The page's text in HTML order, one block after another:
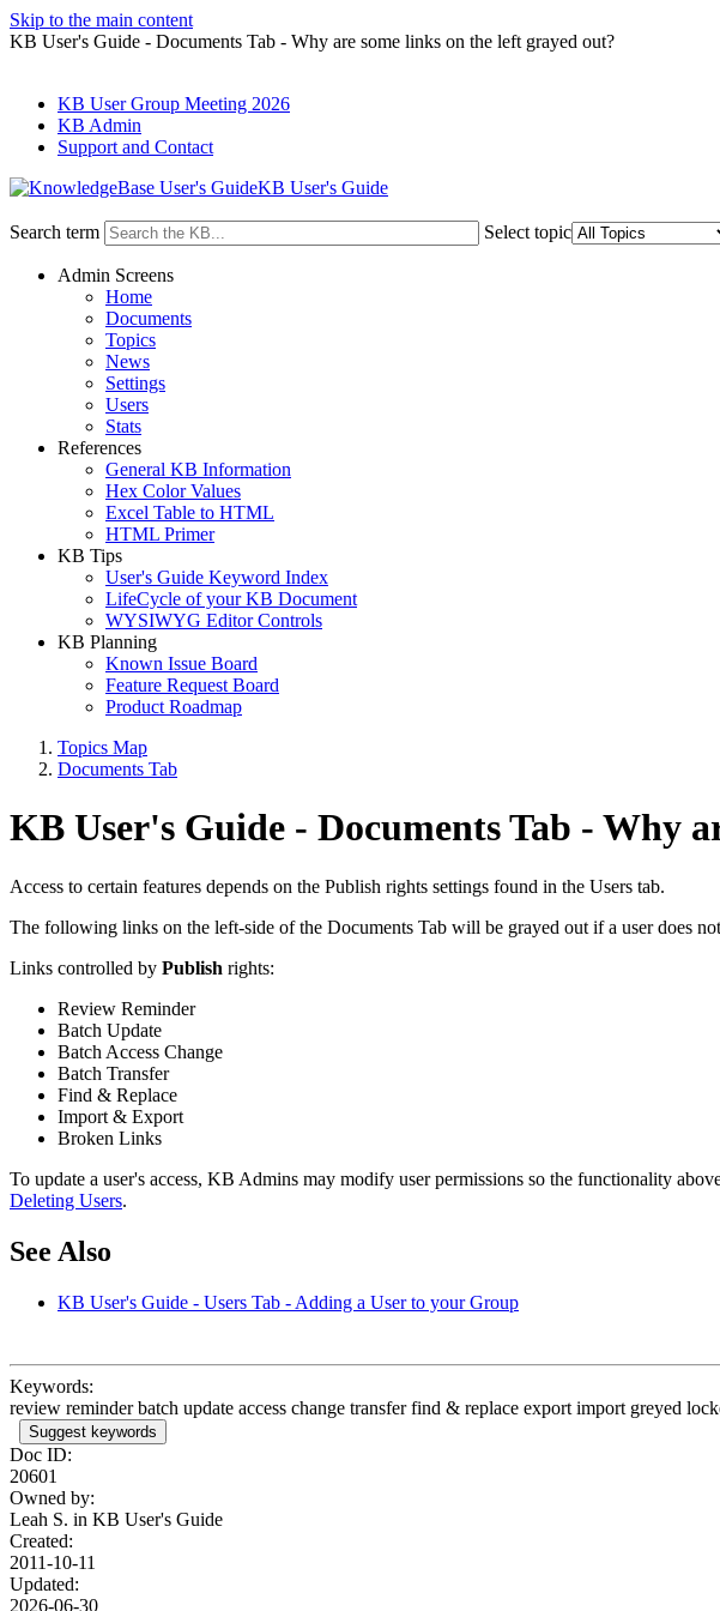
Skip to the main content
KB User's Guide - Documents Tab - Why are some links on the left grayed out?
KB User Group Meeting 2026
KB Admin
Support and Contact
KB User's Guide
Search term Select topic
Admin Screens
Home
Documents
Topics
News
Settings
Users
Stats
References
General KB Information
Hex Color Values
Excel Table to HTML
HTML Primer
KB Tips
User's Guide Keyword Index
LifeCycle of your KB Document
WYSIWYG Editor Controls
KB Planning
Known Issue Board
Feature Request Board
Product Roadmap
Topics Map
Documents Tab
KB User's Guide - Documents Tab - Why
Access to certain features depends on the Publish rights settings found in the Users tab.
The following links on the left-side of the Documents Tab will be grayed out if a user does
Links controlled by Publish rights:
Review Reminder
Batch Update
Batch Access Change
Batch Transfer
Find & Replace
Import & Export
Broken Links
To update a user's access, KB Admins may modify user permissions so the functionality
Deleting Users.
See Also
KB User's Guide - Users Tab - Adding a User to your Group
Keywords:
review reminder batch update access change transfer find & replace export import greyed
Suggest keywords
Doc ID:
20601
Owned by:
Leah S. in KB User's Guide
Created:
2011-10-11
Updated:
2026-06-30